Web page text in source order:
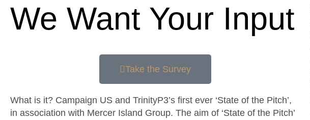
We Want Your Input
Take the Survey
What is it? Campaign US and TrinityP3’s first ever ‘State of the Pitch’,
in association with Mercer Island Group. The aim of ‘State of the Pitch’